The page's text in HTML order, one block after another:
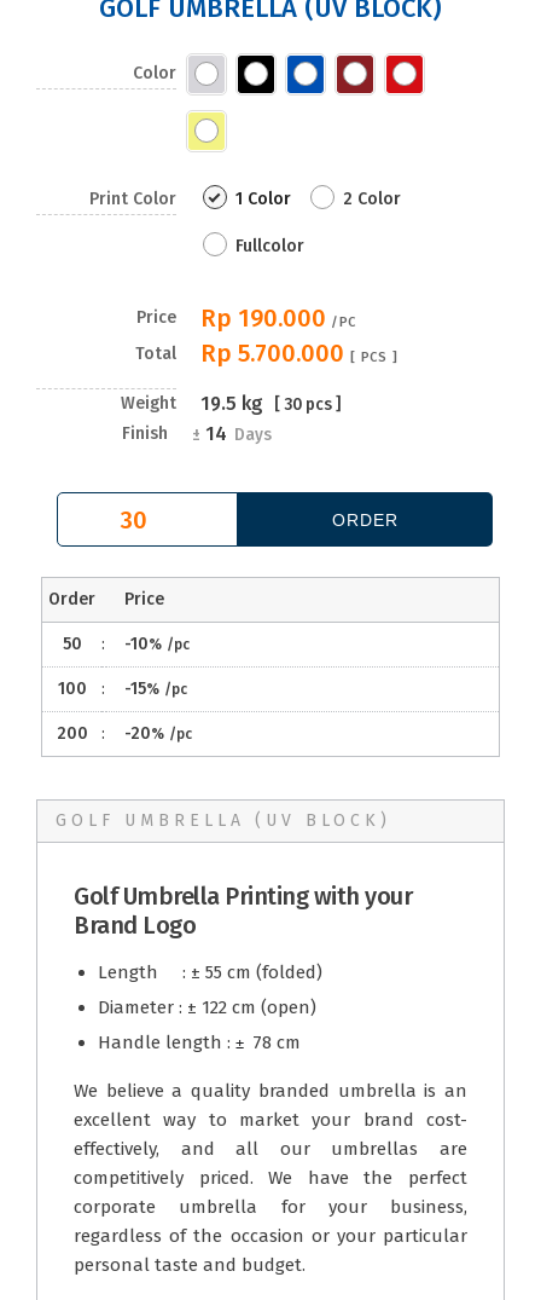
GOLF UMBRELLA (UV BLOCK)
Color
Print Color 1 Color 2 Color
Fullcolor
Price
Total
Rp 190.000 /PC
Rp 5.700.000 PCS ]
Weight 19.5 kg [30 pcs ]
Finish
± 14 Days
Order Price
50 : -10% /pc
100 : -15% /pc
200 : -20% /pc
GOLF UMBRELLA (UV BLOCK)
Golf Umbrella Printing with your
Brand Logo
Length : ± 55 cm (folded)
Diameter : ± 122 cm (open)
Handle length : ± 78 cm
We believe a quality branded umbrella is an
excellent way to market your brand cost-
effectively, and all our umbrellas are
competitively priced. We have the perfect
corporate umbrella for your business,
regardless of the occasion or your particular
personal taste and budget.